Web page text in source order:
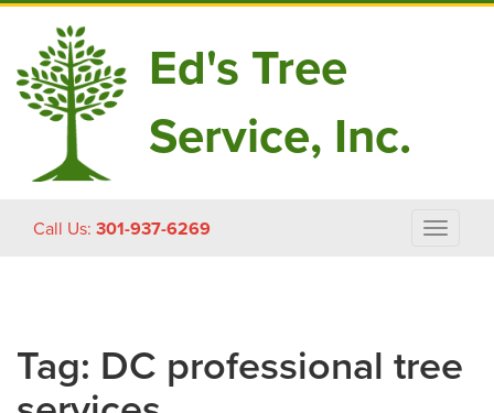
Ed's Tree
Service, Inc.
Call Us: 301-937-6269
Toggle
Tag: DC professional tree